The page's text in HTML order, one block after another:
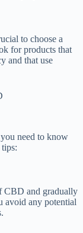
to choose a
for products that
and that use
need to know
CBD and gradually
avoid any potential